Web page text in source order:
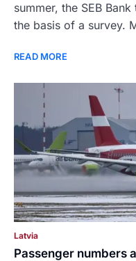
summer, the SEB
the basis of a survey.
READ MORE
Latvia
Passenger numbers